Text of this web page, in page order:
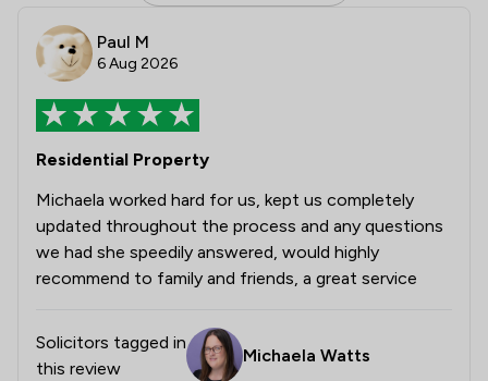
Paul M
6 Aug 2026
Residential Property
Michaela worked hard for us, kept us completely
updated throughout the process and any questions
we had she speedily answered, would highly
recommend to family and friends, a great service
Solicitors tagged in
this review
Michaela Watts